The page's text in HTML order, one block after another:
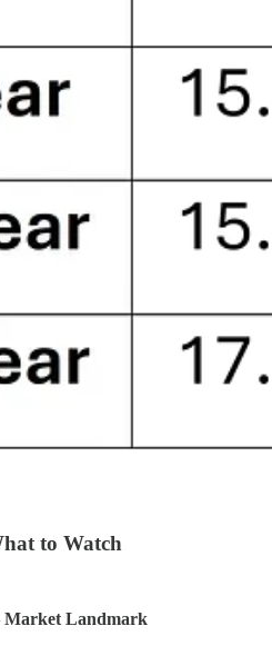
to Watch
Market Landmark